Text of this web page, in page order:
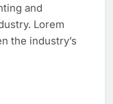
and
Lorem
the industry’s